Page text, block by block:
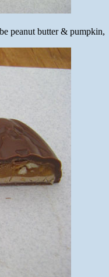
peanut butter & pumpkin,